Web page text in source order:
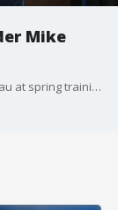
Mike
One-on-one with Brewers infielder Mike Brousseau at spring training 2022 in Arizona.